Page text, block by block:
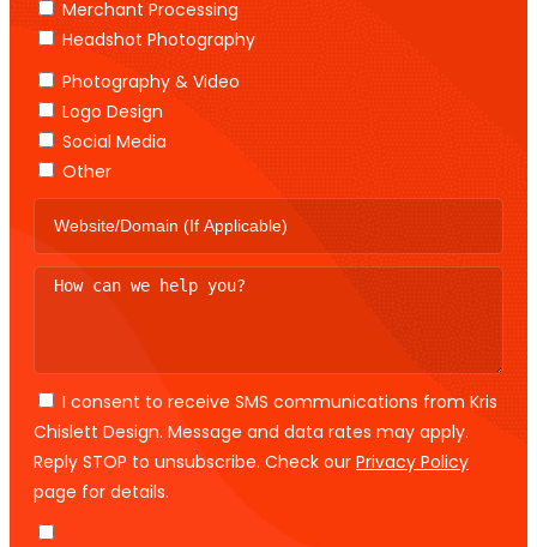
Merchant Processing
Headshot Photography
Photography & Video
Logo Design
Social Media
Other
I consent to receive SMS communications from Kris
Chislett Design. Message and data rates may apply.
Reply STOP to unsubscribe. Check our Privacy Policy
page for details.